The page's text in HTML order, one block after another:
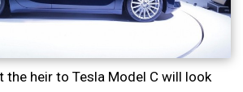
the heir to Tesla Model C will look